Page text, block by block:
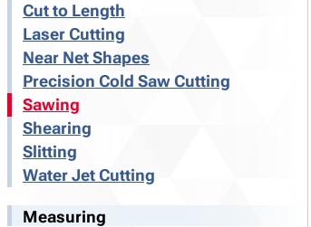
Cut to Length
Laser Cutting
Near Net Shapes
Precision Cold Saw Cutting
Sawing
Shearing
Slitting
Water Jet Cutting
Measuring